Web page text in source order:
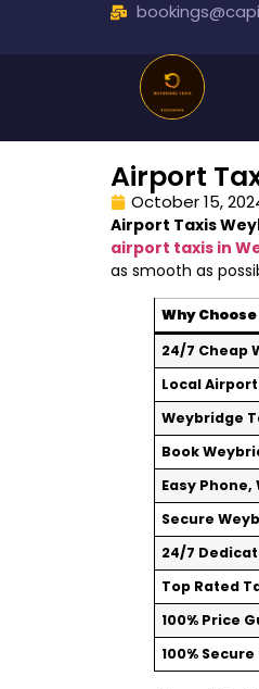
Airport
October 15,
Airport Taxis
airport taxis in
as smooth as
Why Choose
24/7 Cheap
Local
Weybridge
Book
Easy
Secure
24/7
Top Rated
100% Price
100%